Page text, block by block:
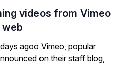
videos from Vimeo
agoo Vimeo, popular
on their staff blog,